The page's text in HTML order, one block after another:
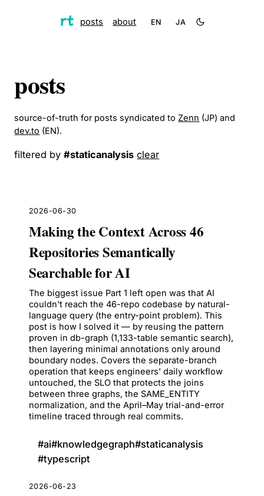
posts about EN JA
posts
source-of-truth for posts syndicated to Zenn (JP) and
dev.to (EN).
filtered by#staticanalysis clear
2026-06-30
Making the Context Across 46
Repositories Semantically
Searchable for AI
The biggest issue Part 1 left open was that AI
couldn't reach the 46-repo codebase by natural-
language query (the entry-point problem). This
post is how I solved it — by reusing the pattern
proven in db-graph (1,133-table semantic search),
then layering minimal annotations only around
boundary nodes. Covers the separate-branch
operation that keeps engineers' daily workflow
untouched, the SLO that protects the joins
between three graphs, the SAME_ENTITY
normalization, and the April–May trial-and-error
timeline traced through real commits.
#ai#knowledgegraph#staticanalysis
#typescript
2026-06-23